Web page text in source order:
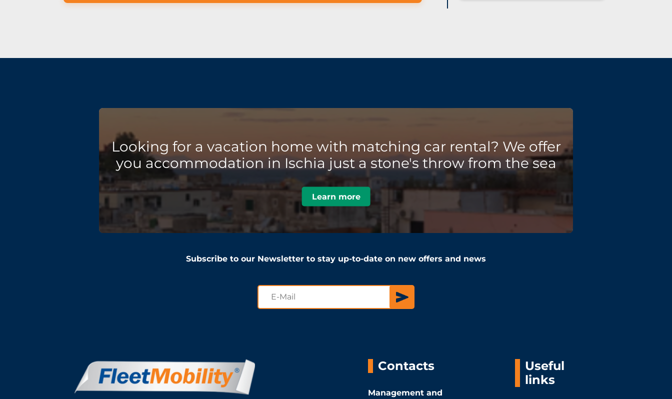
Looking for a vacation home with matching car rental? We offer
you accommodation in Ischia just a stone's throw from the sea
Learn more
Subscribe to our Newsletter to stay up-to-date on new offers and news
Contacts
Management and
Useful
links